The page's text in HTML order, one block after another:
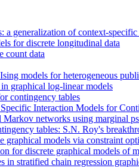
a generalization of context-
for discrete longitudinal data
count data
models for heterogeneous
graphical log-linear models
contingency tables
Interaction Models for
Markov networks using marginal
tables: S.N. Roy's
graphical models via constraint
for discrete graphical models of
in stratified chain regression